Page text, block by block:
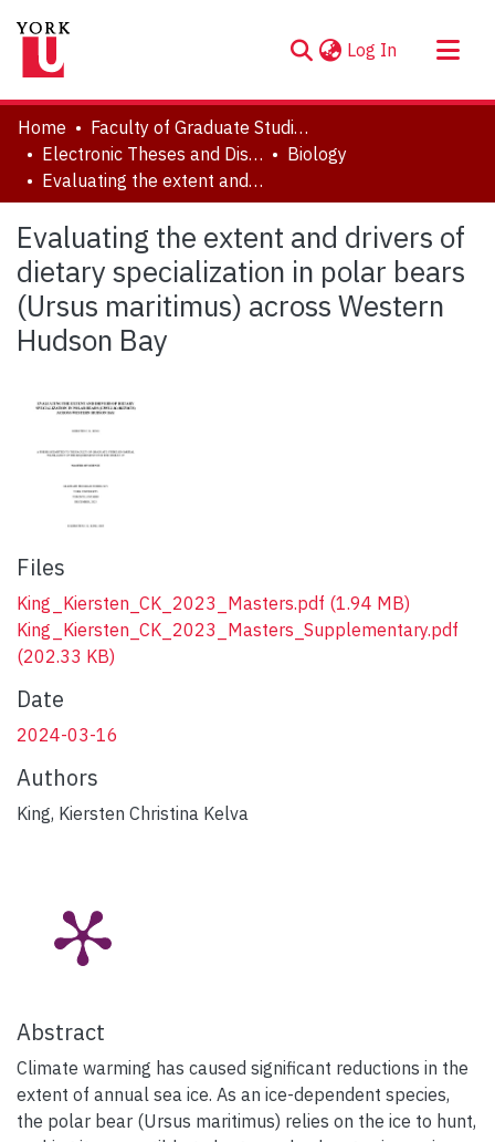
Log In (current)
About
Communities & Collections
Browse YorkSpace
Statistics
Home
Faculty of Graduate Studies
Electronic Theses and Dissertations (ETDs)
Biology
Evaluating the extent and drivers of dietary specialization in polar bears (Ursus maritimus) across Western Hudson Bay
Evaluating the extent and drivers of
dietary specialization in polar bears
(Ursus maritimus) across Western
Hudson Bay
Files
King_Kiersten_CK_2023_Masters.pdf (1.94 MB)
King_Kiersten_CK_2023_Masters_Supplementary.pdf
(202.33 KB)
Date
2024-03-16
Authors
King, Kiersten Christina Kelva
Abstract
Climate warming has caused significant reductions in the
extent of annual sea ice. As an ice-dependent species,
the polar bear (Ursus maritimus) relies on the ice to hunt,